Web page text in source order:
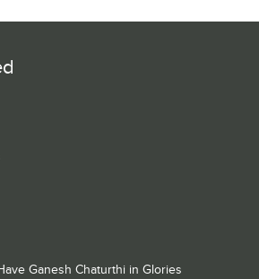
Ganesh Chaturthi in Glories